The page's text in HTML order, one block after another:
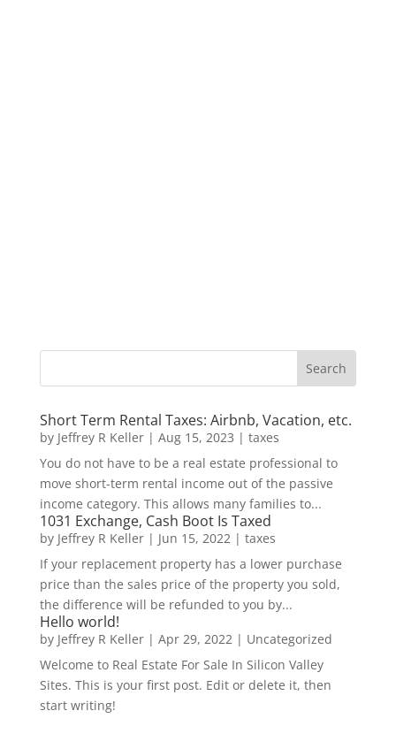
Short Term Rental Taxes: Airbnb, Vacation, etc.
by Jeffrey R Keller| Aug 15, 2023 | taxes
You do not have to be a real estate professional to
move short-term rental income out of the passive
income category. This allows many families to...
1031 Exchange, Cash Boot Is Taxed
by Jeffrey R Keller| Jun 15, 2022| taxes
If your replacement property has a lower purchase
price than the sales price of the property you sold,
the difference will be refunded to you by...
Hello world!
by Jeffrey R Keller| Apr 29, 2022| Uncategorized
Welcome to Real Estate For Sale In Silicon Valley
Sites. This is your first post. Edit or delete it, then
start writing!